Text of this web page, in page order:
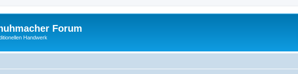
Forum
Handwerk